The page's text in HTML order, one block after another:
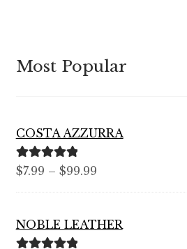
Most Popular
COSTA AZZURRA
Rated 5.00
$7.99 – $99.99Price
range:
through
NOBLE LEATHER